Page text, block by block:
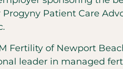
Progyny Patient Care
Fertility of Newport
leader in managed